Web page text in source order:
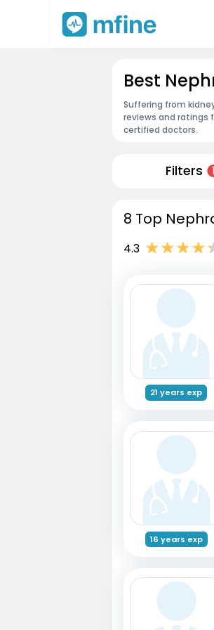
Best
Suffering from
reviews and ratings
certified doctors.
Filters 1
8 Top
4.3
21 years exp
16 years exp